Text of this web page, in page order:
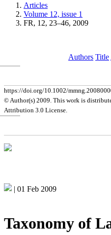
Articles
Volume 12, issue 1
FR, 12, 23–46, 2009
Authors Title
https://doi.org/10.1002/
© Author(s) 2009. This work is
Attribution 3.0 License.
| 01 Feb 2009
Taxonomy of